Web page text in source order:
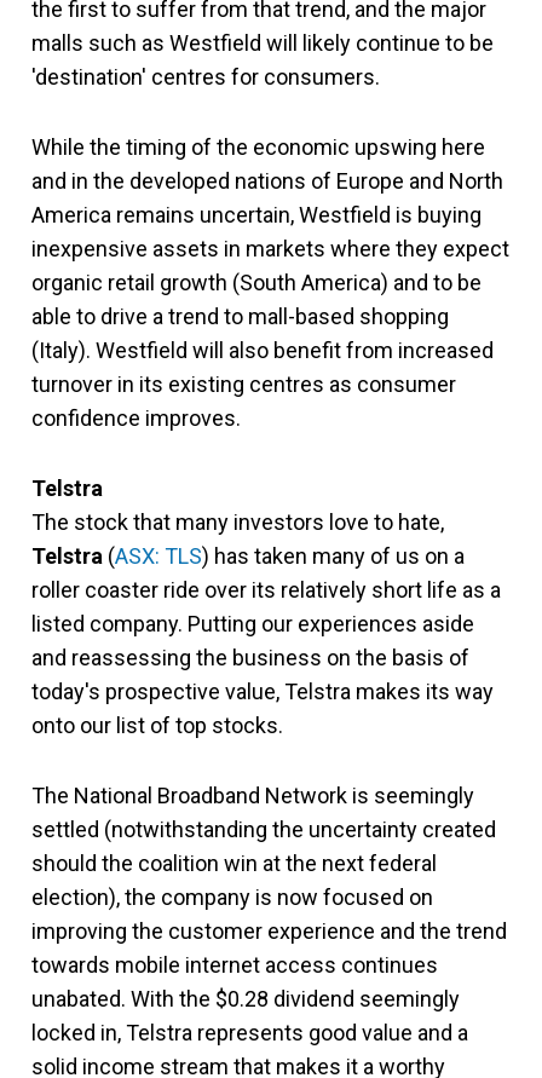
the first to suffer from that trend, and the major
malls such as Westfield will likely continue to be
'destination' centres for consumers.
While the timing of the economic upswing here
and in the developed nations of Europe and North
America remains uncertain, Westfield is buying
inexpensive assets in markets where they expect
organic retail growth (South America) and to be
able to drive a trend to mall-based shopping
(Italy). Westfield will also benefit from increased
turnover in its existing centres as consumer
confidence improves.
Telstra
The stock that many investors love to hate,
Telstra (ASX: TLS) has taken many of us on a
roller coaster ride over its relatively short life as a
listed company. Putting our experiences aside
and reassessing the business on the basis of
today's prospective value, Telstra makes its way
onto our list of top stocks.
The National Broadband Network is seemingly
settled (notwithstanding the uncertainty created
should the coalition win at the next federal
election), the company is now focused on
improving the customer experience and the trend
towards mobile internet access continues
unabated. With the $0.28 dividend seemingly
locked in, Telstra represents good value and a
solid income stream that makes it a worthy